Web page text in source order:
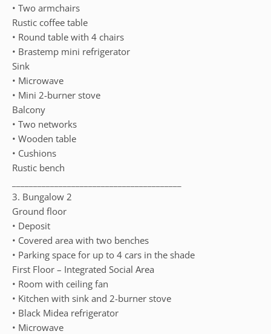
• Two armchairs
Rustic coffee table
• Round table with 4 chairs
• Brastemp mini refrigerator
Sink
• Microwave
• Mini 2-burner stove
Balcony
• Two networks
• Wooden table
• Cushions
Rustic bench
3. Bungalow 2
Ground floor
• Deposit
• Covered area with two benches
• Parking space for up to 4 cars in the shade
First Floor – Integrated Social Area
• Room with ceiling fan
• Kitchen with sink and 2-burner stove
• Black Midea refrigerator
• Microwave